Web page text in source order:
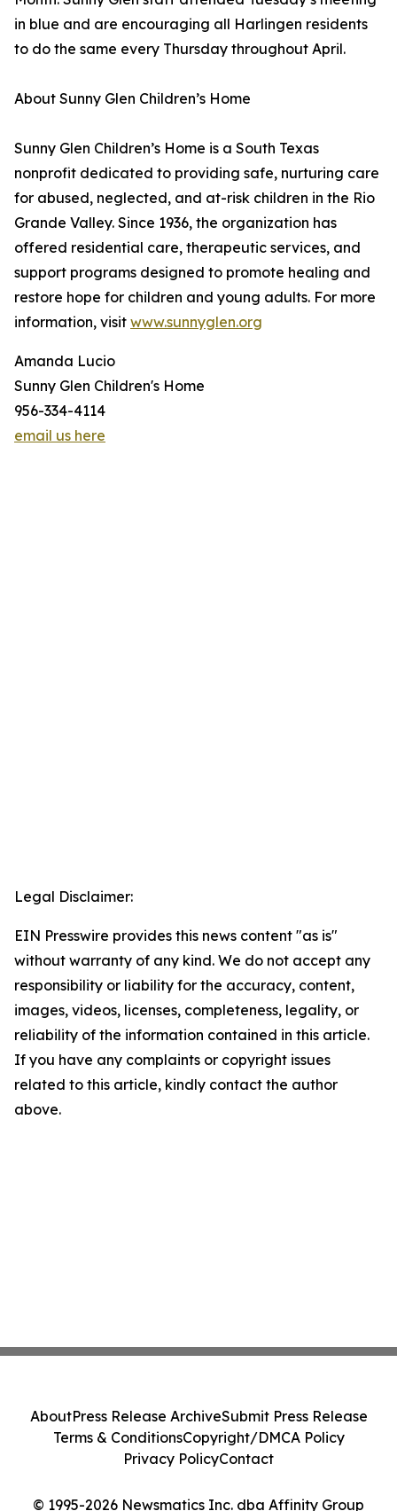
in blue and are encouraging all Harlingen residents
to do the same every Thursday throughout April.
About Sunny Glen Children’s Home
Sunny Glen Children’s Home is a South Texas
nonprofit dedicated to providing safe, nurturing care
for abused, neglected, and at-risk children in the Rio
Grande Valley. Since 1936, the organization has
offered residential care, therapeutic services, and
support programs designed to promote healing and
restore hope for children and young adults. For more
information, visit www.sunnyglen.org
Amanda Lucio
Sunny Glen Children's Home
956-334-4114
email us here
Legal Disclaimer:
EIN Presswire provides this news content "as is"
without warranty of any kind. We do not accept any
responsibility or liability for the accuracy, content,
images, videos, licenses, completeness, legality, or
reliability of the information contained in this article.
If you have any complaints or copyright issues
related to this article, kindly contact the author
above.
© 1995-2026 Newsmatics Inc. dba Affinity Group
AboutPress Release ArchiveSubmit Press Release
Terms & ConditionsCopyright/DMCA Policy
Privacy PolicyContact